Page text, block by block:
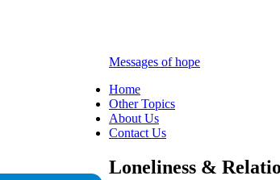
Messages of hope
Home
Other Topics
About Us
Contact Us
Loneliness &